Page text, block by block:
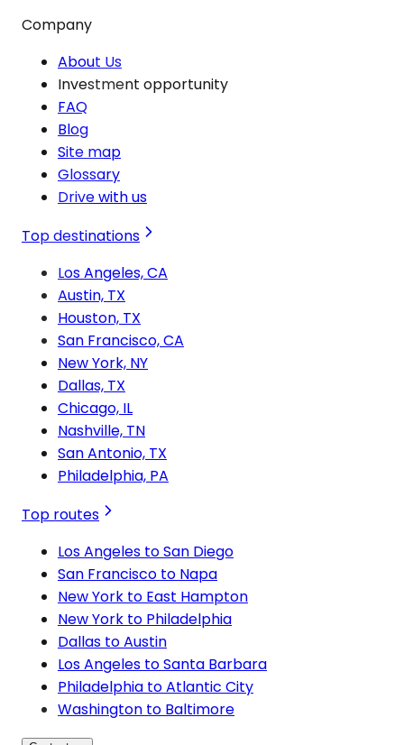
Company
About Us
Investment opportunity
FAQ
Blog
Site map
Glossary
Drive with us
Top destinations
Los Angeles, CA
Austin, TX
Houston, TX
San Francisco, CA
New York, NY
Dallas, TX
Chicago, IL
Nashville, TN
San Antonio, TX
Philadelphia, PA
Top routes
Los Angeles to San Diego
San Francisco to Napa
New York to East Hampton
New York to Philadelphia
Dallas to Austin
Los Angeles to Santa Barbara
Philadelphia to Atlantic City
Washington to Baltimore